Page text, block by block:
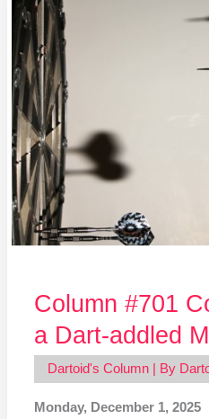
Column #701
a Dart-addled
Dartoid's Column| By
Monday, December 1, 2025
#701
Confessions
of
a
Dart-
addled
Mind